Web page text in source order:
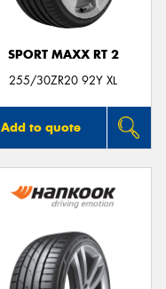
SPORT MAXX RT 2
255/30ZR20 92Y XL
Add to quote